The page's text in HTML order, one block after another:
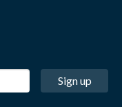
Sign up